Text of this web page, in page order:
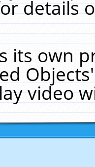
details
its own
video